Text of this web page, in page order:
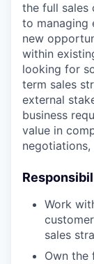
the full sales
to managing
new
within
looking for
term sales
external
business
value in
negotiations,
Work
sales
Own the